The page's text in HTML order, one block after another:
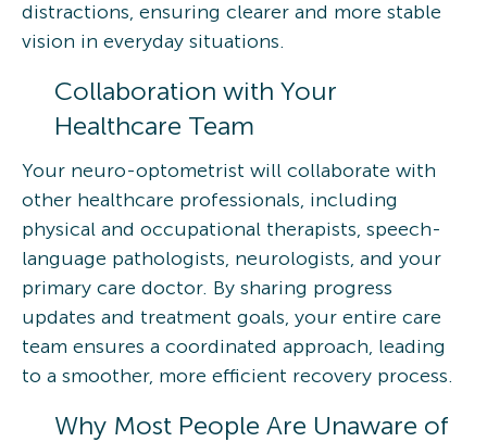
distractions, ensuring clearer and more stable
vision in everyday situations.
Collaboration with Your
Healthcare Team
Your neuro-optometrist will collaborate with
other healthcare professionals, including
physical and occupational therapists, speech-
language pathologists, neurologists, and your
primary care doctor. By sharing progress
updates and treatment goals, your entire care
team ensures a coordinated approach, leading
to a smoother, more efficient recovery process.
Why Most People Are Unaware of